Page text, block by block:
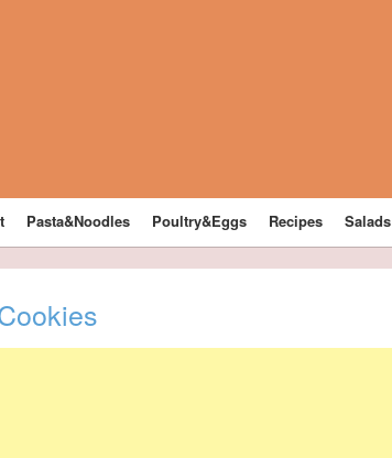
Pasta&Noodles Poultry&Eggs Recipes Salads